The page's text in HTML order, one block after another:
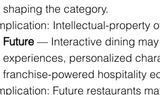
shaping the category.
Intellectual-property
Future — Interactive dining
experiences, personalized
franchise-powered hospitality
Future restaurants